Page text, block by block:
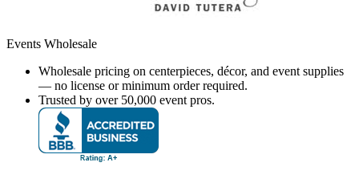
Events Wholesale
Wholesale pricing on centerpieces, décor, and event supplies
— no license or minimum order required.
Trusted by over 50,000 event pros.